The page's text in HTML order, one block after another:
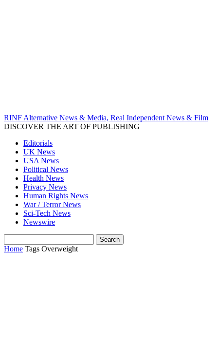
RINF Alternative News & Media, Real Independent News & Film
DISCOVER THE ART OF PUBLISHING
Editorials
UK News
USA News
Political News
Health News
Privacy News
Human Rights News
War / Terror News
Sci-Tech News
Newswire
Home Tags Overweight